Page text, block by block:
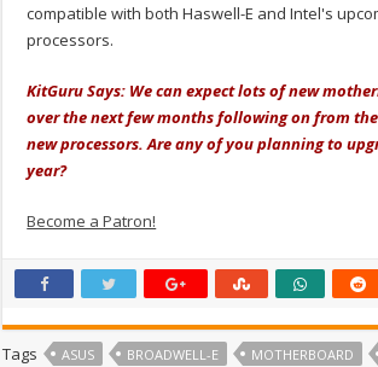
compatible with both Haswell-E and Intel's
processors.
KitGuru Says: We can expect lots of new
over the next few months following on from
new processors. Are any of you planning to
year?
Become a Patron!
Tags ASUS BROADWELL-E MOTHERBOARD